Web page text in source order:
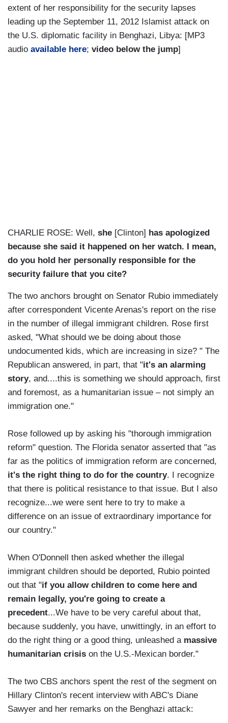
extent of her responsibility for the security lapses
leading up the September 11, 2012 Islamist attack on
the U.S. diplomatic facility in Benghazi, Libya: [MP3
audio available here; video below the jump]
CHARLIE ROSE: Well, she [Clinton] has apologized
because she said it happened on her watch. I mean,
do you hold her personally responsible for the
security failure that you cite?
The two anchors brought on Senator Rubio immediately
after correspondent Vicente Arenas's report on the rise
in the number of illegal immigrant children. Rose first
asked, "What should we be doing about those
undocumented kids, which are increasing in size? " The
Republican answered, in part, that "it's an alarming
story, and....this is something we should approach, first
and foremost, as a humanitarian issue – not simply an
immigration one."
Rose followed up by asking his "thorough immigration
reform" question. The Florida senator asserted that "as
far as the politics of immigration reform are concerned,
it's the right thing to do for the country. I recognize
that there is political resistance to that issue. But I also
recognize...we were sent here to try to make a
difference on an issue of extraordinary importance for
our country."
When O'Donnell then asked whether the illegal
immigrant children should be deported, Rubio pointed
out that "if you allow children to come here and
remain legally, you're going to create a
precedent...We have to be very careful about that,
because suddenly, you have, unwittingly, in an effort to
do the right thing or a good thing, unleashed a massive
humanitarian crisis on the U.S.-Mexican border."
The two CBS anchors spent the rest of the segment on
Hillary Clinton's recent interview with ABC's Diane
Sawyer and her remarks on the Benghazi attack: